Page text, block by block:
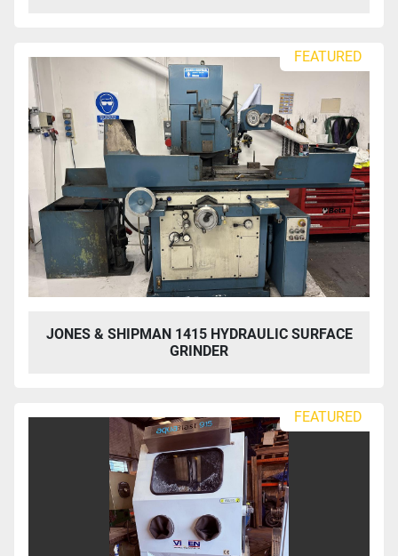
FEATURED
JONES & SHIPMAN 1415 HYDRAULIC SURFACE
GRINDER
FEATURED